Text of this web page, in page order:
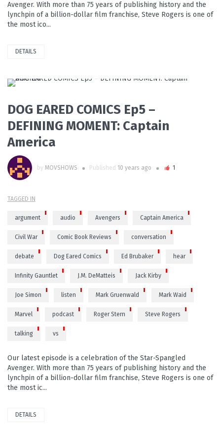
Avenger. With more than 75 years of publishing history and the
lynchpin of a billion-dollar film franchise, Steve Rogers is one of
the most ico...
DETAILS
PLAY VIDEO
DOG EARED COMICS Ep5 –
DEFINING MOMENT: Captain
America
by MOVSHOWS Published 10 years ago 1
TAGGED IN
argument audio Avengers Captain America
Civil War Comic Book Reviews conversation
debate Dog Eared Comics Ed Brubaker hear
Infinity Gauntlet J.M. DeMatteis Jack Kirby
Joe Simon listen Mark Gruenwald Mark Waid
Marvel podcast Roger Stern Steve Rogers
talking vs
Our latest episode is a celebration of the Star-Spangled
Avenger. With more than 75 years of publishing history and the
lynchpin of a billion-dollar film franchise, Steve Rogers is one of
the most ic...
DETAILS